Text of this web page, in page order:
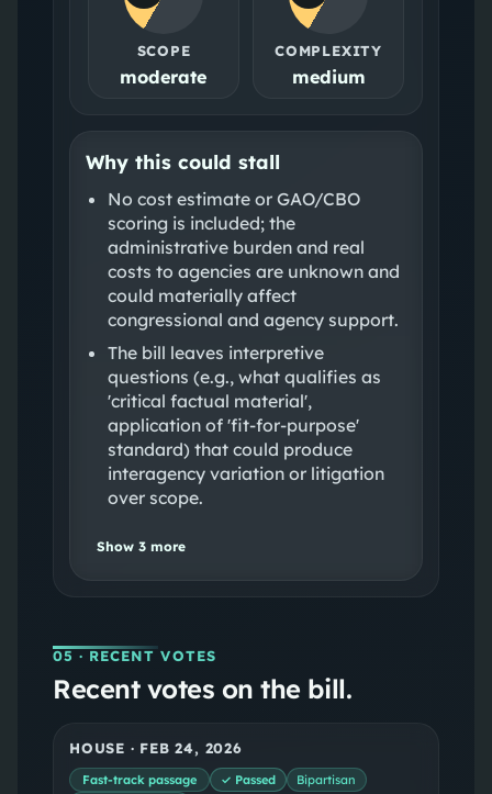
SCOPE
moderate
COMPLEXITY
medium
Why this could stall
No cost estimate or GAO/CBO
scoring is included; the
administrative burden and real
costs to agencies are unknown and
could materially affect
congressional and agency support.
The bill leaves interpretive
questions (e.g., what qualifies as
'critical factual material',
application of 'fit‑for‑purpose'
standard) that could produce
interagency variation or litigation
over scope.
Show 3more
05 · RECENT VOTES
Recent votes on the bill.
HOUSE · FEB 24, 2026
Fast-track passage ✓ Passed
Bipartisan